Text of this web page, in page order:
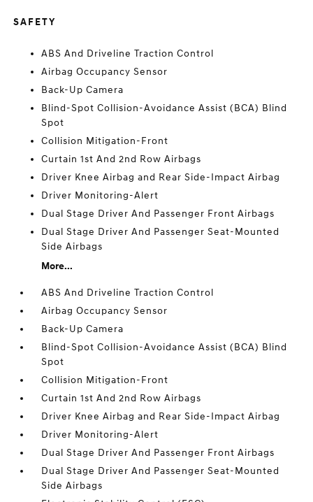
SAFETY
ABS And Driveline Traction Control
Airbag Occupancy Sensor
Back-Up Camera
Blind-Spot Collision-Avoidance Assist (BCA) Blind
Spot
Collision Mitigation-Front
Curtain 1st And 2nd Row Airbags
Driver Knee Airbag and Rear Side-Impact Airbag
Driver Monitoring-Alert
Dual Stage Driver And Passenger Front Airbags
Dual Stage Driver And Passenger Seat-Mounted
Side Airbags
More...
ABS And Driveline Traction Control
Airbag Occupancy Sensor
Back-Up Camera
Blind-Spot Collision-Avoidance Assist (BCA) Blind
Spot
Collision Mitigation-Front
Curtain 1st And 2nd Row Airbags
Driver Knee Airbag and Rear Side-Impact Airbag
Driver Monitoring-Alert
Dual Stage Driver And Passenger Front Airbags
Dual Stage Driver And Passenger Seat-Mounted
Side Airbags